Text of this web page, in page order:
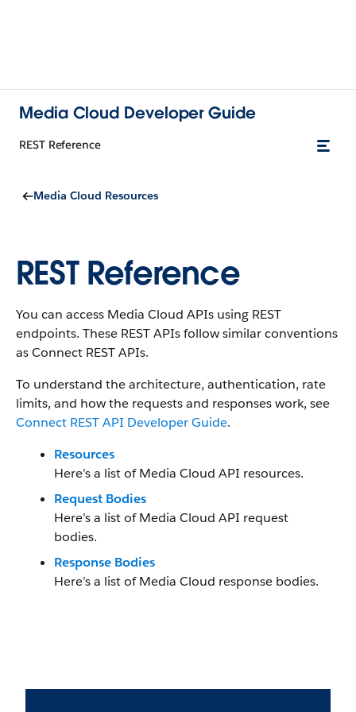
Media Cloud Developer Guide
REST Reference
Media Cloud Resources
REST Reference
You can access Media Cloud APIs using REST
endpoints. These REST APIs follow similar conventions
as Connect REST APIs.
To understand the architecture, authentication, rate
limits, and how the requests and responses work, see
Connect REST API Developer Guide.
Resources
Here’s a list of Media Cloud API resources.
Request Bodies
Here’s a list of Media Cloud API request
bodies.
Response Bodies
Here’s a list of Media Cloud response bodies.